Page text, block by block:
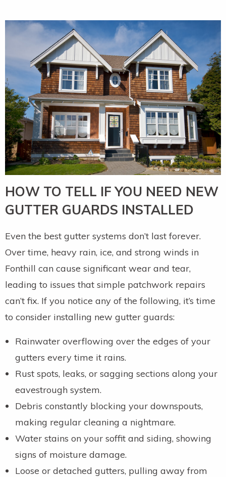
HOW TO TELL IF YOU NEED NEW
GUTTER GUARDS INSTALLED
Even the best gutter systems don’t last forever.
Over time, heavy rain, ice, and strong winds in
Fonthill can cause significant wear and tear,
leading to issues that simple patchwork repairs
can’t fix. If you notice any of the following, it’s time
to consider installing new gutter guards:
Rainwater overflowing over the edges of your
gutters every time it rains.
Rust spots, leaks, or sagging sections along your
eavestrough system.
Debris constantly blocking your downspouts,
making regular cleaning a nightmare.
Water stains on your soffit and siding, showing
signs of moisture damage.
Loose or detached gutters, pulling away from